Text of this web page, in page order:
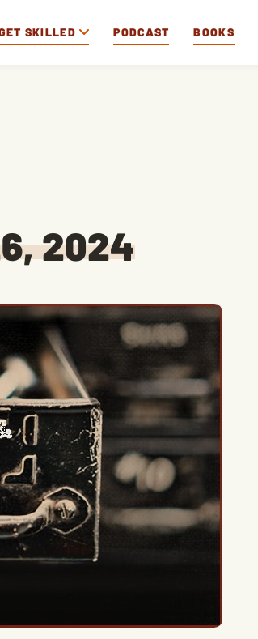
SKILLED PODCAST BOOKS
2024